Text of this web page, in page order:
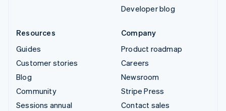
Developer blog
Resources
Guides
Customer stories
Blog
Community
Sessions annual
Company
Product roadmap
Careers
Newsroom
Stripe Press
Contact sales